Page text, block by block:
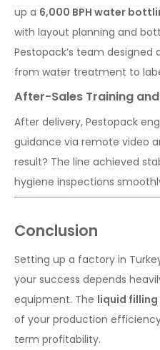
up a 6,000 BPH water
with layout planning and
Pestopack’s team
from water treatment to
After-Sales Training
After delivery, Pestopack
guidance via remote video
result? The line achieved
hygiene inspections
Conclusion
Setting up a factory in
your success depends
equipment. The liquid filling
of your production
term profitability.